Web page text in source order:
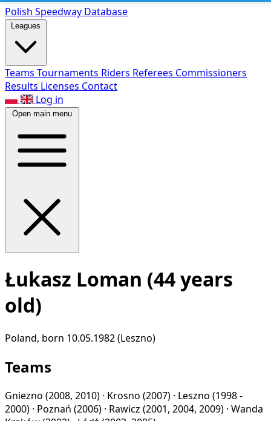
Polish Speedway Database
Leagues
Teams Tournaments Riders Referees Commissioners
Results Licenses Contact
Log in
Open main menu
Łukasz Loman (44 years
old)
Poland, born 10.05.1982 (Leszno)
Teams
Gniezno (2008, 2010) · Krosno (2007) · Leszno (1998 -
2000) · Poznań (2006) · Rawicz (2001, 2004, 2009) · Wanda